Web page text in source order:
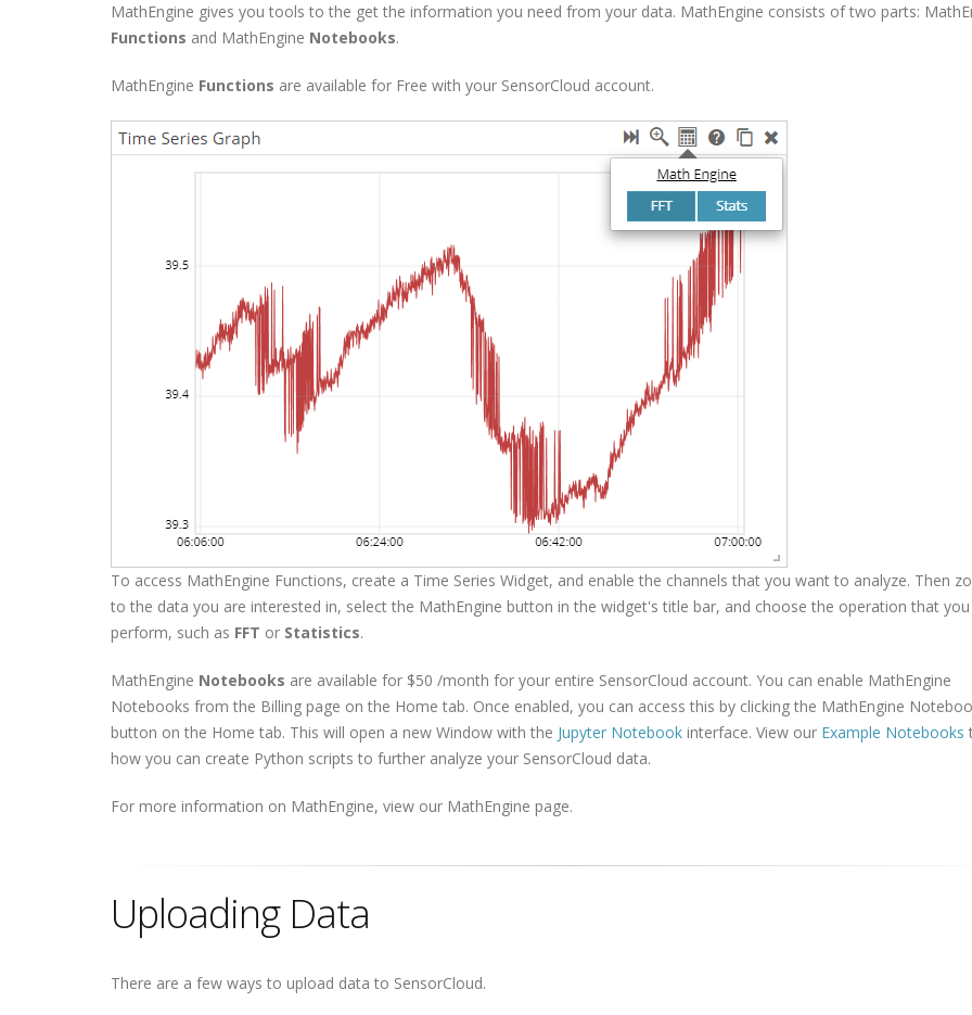
MathEngine gives you tools to the get the information you need from your data. MathEngine consists of two parts:
Functions and MathEngine Notebooks.
MathEngine Functions are available for Free with your SensorCloud account.
To access MathEngine Functions, create a Time Series Widget, and enable the channels that you want to analyze. Then
to the data you are interested in, select the MathEngine button in the widget's title bar, and choose the operation that
perform, such as FFT or Statistics.
MathEngine Notebooks are available for $50 /month for your entire SensorCloud account. You can enable MathEngine
Notebooks from the Billing page on the Home tab. Once enabled, you can access this by clicking the MathEngine
button on the Home tab. This will open a new Window with the Jupyter Notebook interface. View our Example Notebooks
how you can create Python scripts to further analyze your SensorCloud data.
For more information on MathEngine, view our MathEngine page.
Uploading Data
There are a few ways to upload data to SensorCloud.